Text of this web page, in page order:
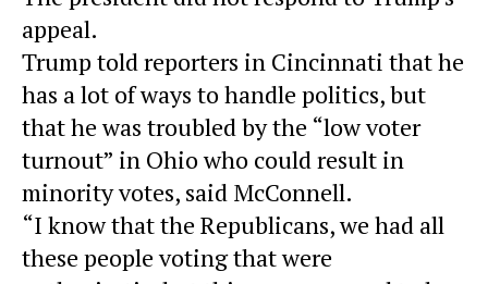
appeal.
Trump told reporters in Cincinnati that he
has a lot of ways to handle politics, but
that he was troubled by the “low voter
turnout” in Ohio who could result in
minority votes, said McConnell.
“I know that the Republicans, we had all
these people voting that were